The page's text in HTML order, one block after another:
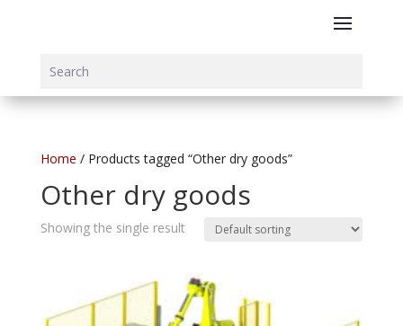
Home / Products tagged “Other dry goods”
Other dry goods
Showing the single result